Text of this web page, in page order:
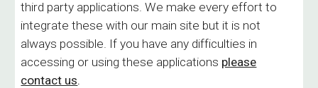
third party applications. We make every effort to
integrate these with our main site but it is not
always possible. If you have any difficulties in
accessing or using these applications please
contact us.